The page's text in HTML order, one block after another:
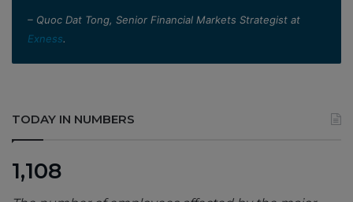
– Quoc Dat Tong, Senior Financial Markets Strategist at
Exness.
TODAY IN NUMBERS
1,108